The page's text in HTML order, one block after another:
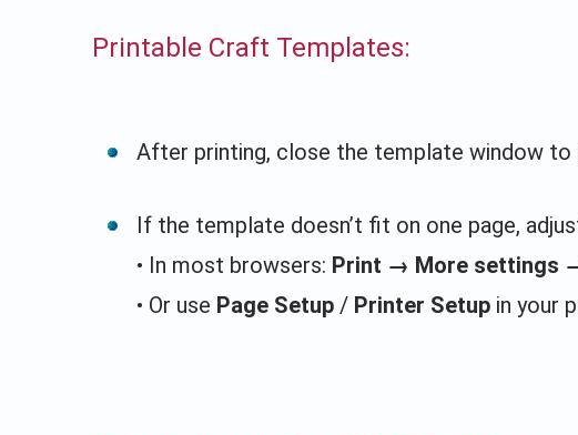
Printable Craft Templates:
After printing, close the template window to
If the template doesn’t fit on one page,
• In most browsers: Print → More settings
• Or use Page Setup / Printer Setup in your